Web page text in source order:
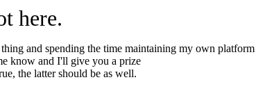
here.
and spending the time maintaining my own
know and I'll give you a prize
the latter should be as well.